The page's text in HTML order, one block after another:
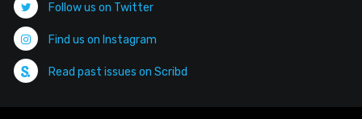
Follow us on Twitter
Find us on Instagram
Read past issues on Scribd